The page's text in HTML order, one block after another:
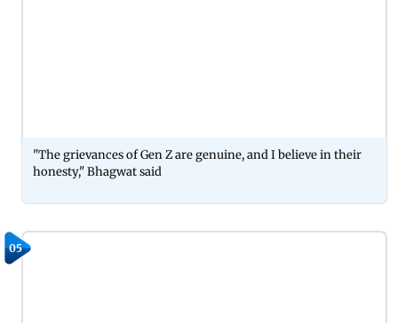
"The grievances of Gen Z are genuine, and I believe in their
honesty," Bhagwat said
05